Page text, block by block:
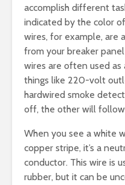
accomplish different
indicated by the color
wires, for example, are
from your breaker
wires are often used
things like 220-volt
hardwired smoke
off, the other will follow
When you see a white
copper stripe, it’s a
conductor. This wire is
rubber, but it can be